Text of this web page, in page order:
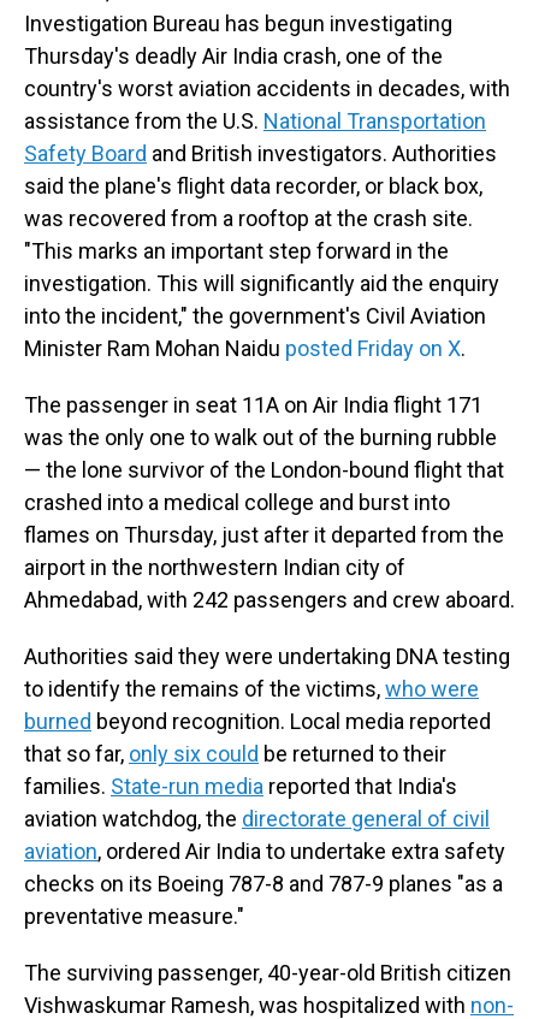
Investigation Bureau has begun investigating
Thursday's deadly Air India crash, one of the
country's worst aviation accidents in decades, with
assistance from the U.S. National Transportation
Safety Board and British investigators. Authorities
said the plane's flight data recorder, or black box,
was recovered from a rooftop at the crash site.
"This marks an important step forward in the
investigation. This will significantly aid the enquiry
into the incident," the government's Civil Aviation
Minister Ram Mohan Naidu posted Friday on X.
The passenger in seat 11A on Air India flight 171
was the only one to walk out of the burning rubble
— the lone survivor of the London-bound flight that
crashed into a medical college and burst into
flames on Thursday, just after it departed from the
airport in the northwestern Indian city of
Ahmedabad, with 242 passengers and crew aboard.
Authorities said they were undertaking DNA testing
to identify the remains of the victims,who were
burned beyond recognition. Local media reported
that so far, only six could be returned to their
families. State-run media reported that India's
aviation watchdog, the directorate general of civil
aviation, ordered Air India to undertake extra safety
checks on its Boeing 787-8 and 787-9 planes "as a
preventative measure."
The surviving passenger, 40-year-old British citizen
Vishwaskumar Ramesh, was hospitalized with non-